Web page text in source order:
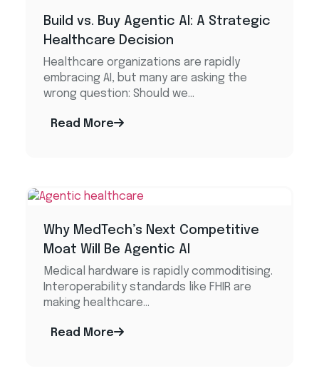
Build vs. Buy Agentic AI: A Strategic
Healthcare Decision​
Healthcare organizations are rapidly
embracing AI, but many are asking the
wrong question: Should we...
Read More
Why MedTech’s Next Competitive
Moat Will Be Agentic AI ​
Medical hardware is rapidly commoditising.
Interoperability standards like FHIR are
making healthcare...
Read More